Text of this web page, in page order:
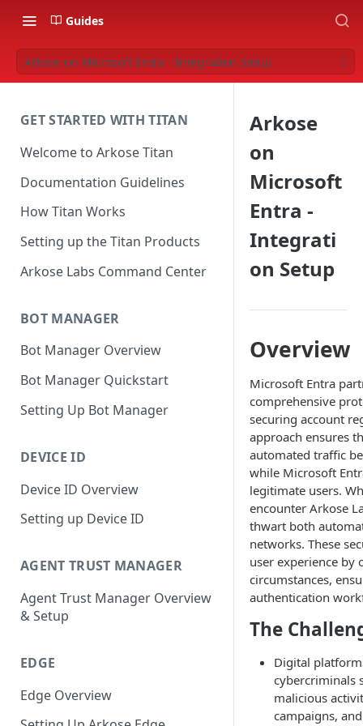
Guides
Arkose on Microsoft Entra - Integration Setup
GET STARTED WITH TITAN
Welcome to Arkose Titan
Documentation Guidelines
How Titan Works
Setting up the Titan Products
Arkose Labs Command Center
BOT MANAGER
Bot Manager Overview
Bot Manager Quickstart
Setting Up Bot Manager
DEVICE ID
Device ID Overview
Setting up Device ID
AGENT TRUST MANAGER
Agent Trust Manager Overview
& Setup
EDGE
Edge Overview
Arkose
on
Microsoft
Entra -
Integrati
on Setup
Overview
Microsoft Entra
comprehensive
securing account
approach ensures
automated traffic
while Microsoft
legitimate users.
encounter Arkose
thwart both
networks. These
user experience by
circumstances,
authentication
The
Digital
cybercriminals
malicious
campaigns,